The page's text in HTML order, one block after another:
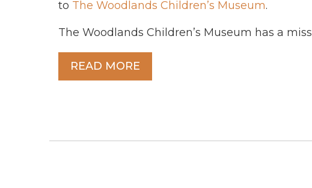
to The Woodlands Children’s Museum.
The Woodlands Children’s Museum has a
READ MORE